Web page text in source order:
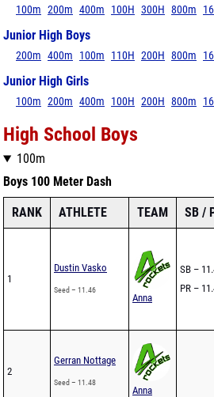
100m 200m 400m 100H 300H 800m
Junior High Boys
200m 400m 100m 110H 200H 800m
Junior High Girls
100m 200m 400m 100H 200H 800m
High School Boys
100m
Boys 100 Meter Dash
RANK ATHLETE TEAM SB /
1
Dustin Vasko
Seed – 11.46
Anna
SB –
PR –
2
Gerran Nottage
Seed – 11.48
Anna